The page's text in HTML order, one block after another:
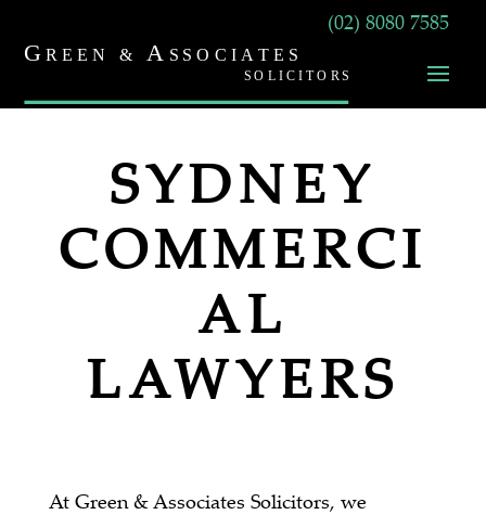
(02) 8080 7585
SYDNEY
COMMERCI
AL
LAWYERS
At Green & Associates Solicitors, we